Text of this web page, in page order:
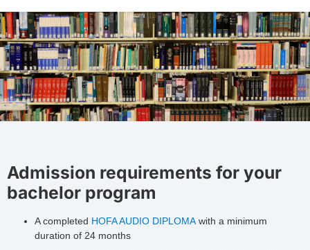
Admission requirements for your
bachelor program
A completed HOFA AUDIO DIPLOMA with a minimum
duration of 24 months